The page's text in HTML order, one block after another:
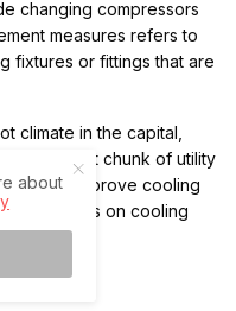
changing compressors
measures refers to
fixtures or fittings that are
climate in the capital,
“biggest chunk of utility
aim to improve cooling
points on cooling
about